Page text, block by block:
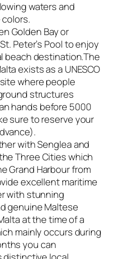
waters and
Golden Bay or
Peter’s Pool to enjoy
beach destination.The
exists as a UNESCO
where people
structures
hands before 5000
sure to reserve your
with Senglea and
Three Cities which
Grand Harbour from
excellent maritime
with stunning
genuine Maltese
at the time of a
mainly occurs during
you can